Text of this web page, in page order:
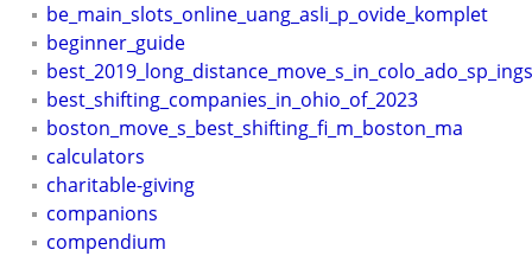
be_main_slots_online_uang_asli_p_ovide_komplet
beginner_guide
best_shifting_companies_in_ohio_of_2023
boston_move_s_best_shifting_fi_m_boston_ma
calculators
charitable-giving
companions
compendium